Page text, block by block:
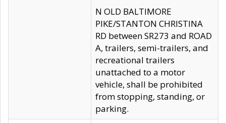
N OLD BALTIMORE
PIKE/STANTON CHRISTINA
RD between SR273 and ROAD
A, trailers, semi-trailers, and
recreational trailers
unattached to a motor
vehicle, shall be prohibited
from stopping, standing, or
parking.